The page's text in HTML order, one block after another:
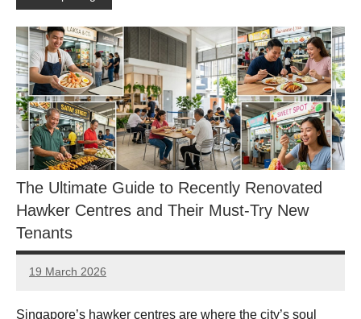
The Ultimate Guide to Recently Renovated
Hawker Centres and Their Must-Try New
Tenants
19 March 2026
eric
No
Singapore’s hawker centres are where the city’s soul